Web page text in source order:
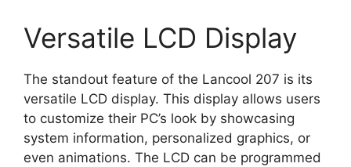
Versatile LCD Display
The standout feature of the Lancool 207 is its
versatile LCD display. This display allows users
to customize their PC’s look by showcasing
system information, personalized graphics, or
even animations. The LCD can be programmed